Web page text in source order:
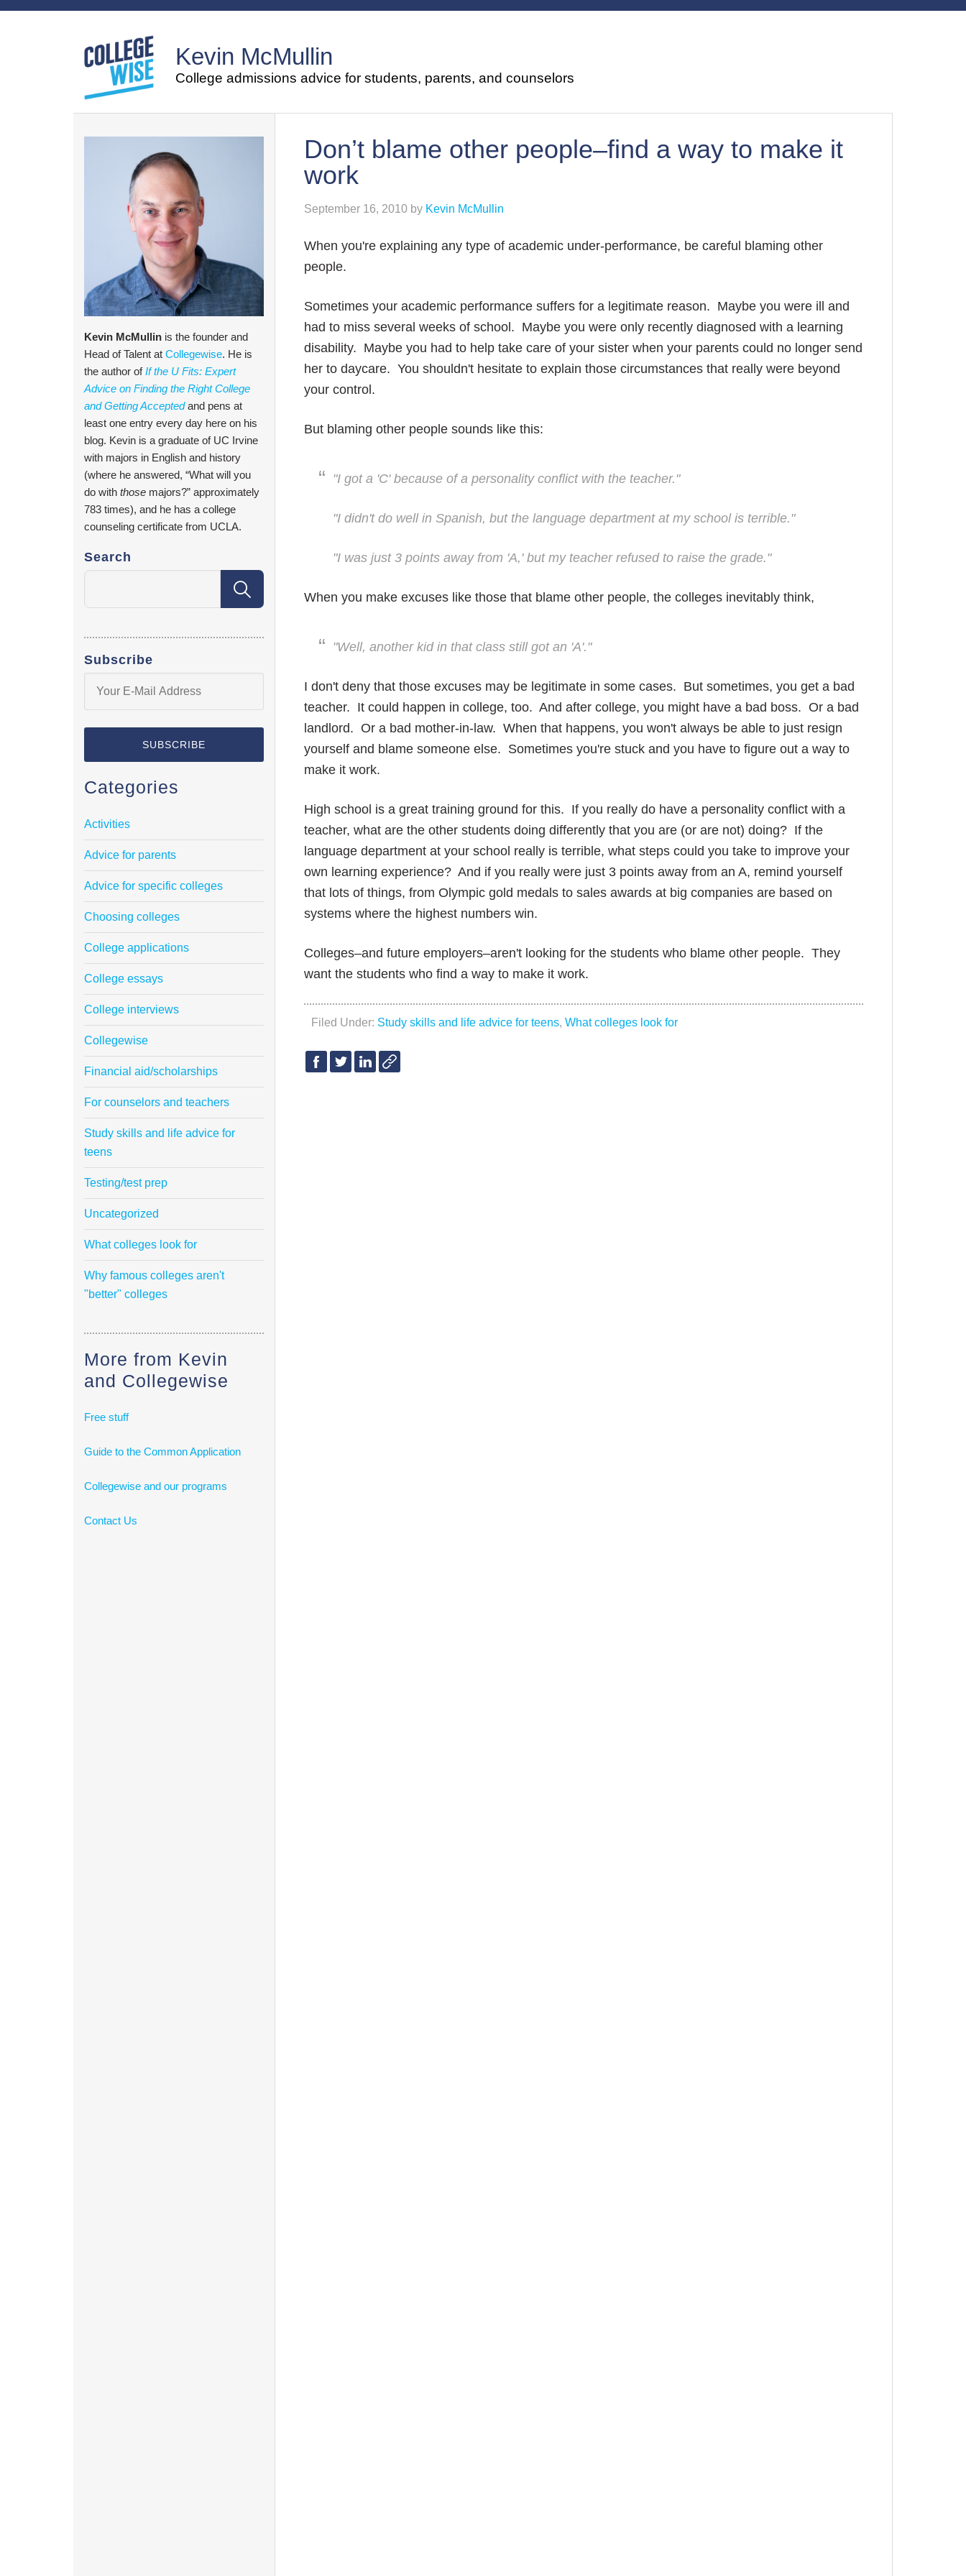
Kevin McMullin
College admissions advice for students, parents, and counselors
Don’t blame other people–find a way to make it
work
September 16, 2010 by Kevin McMullin
When you're explaining any type of academic under-performance, be careful blaming other
people.
Sometimes your academic performance suffers for a legitimate reason. Maybe you were ill and
had to miss several weeks of school. Maybe you were only recently diagnosed with a learning
disability. Maybe you had to help take care of your sister when your parents could no longer send
her to daycare. You shouldn't hesitate to explain those circumstances that really were beyond
your control.
But blaming other people sounds like this:
"I got a 'C' because of a personality conflict with the teacher."
"I didn't do well in Spanish, but the language department at my school is terrible."
"I was just 3 points away from 'A,' but my teacher refused to raise the grade."
When you make excuses like those that blame other people, the colleges inevitably think,
"Well, another kid in that class still got an 'A'."
I don't deny that those excuses may be legitimate in some cases. But sometimes, you get a bad
teacher. It could happen in college, too. And after college, you might have a bad boss. Or a bad
landlord. Or a bad mother-in-law. When that happens, you won't always be able to just resign
yourself and blame someone else. Sometimes you're stuck and you have to figure out a way to
make it work.
High school is a great training ground for this. If you really do have a personality conflict with a
teacher, what are the other students doing differently that you are (or are not) doing? If the
language department at your school really is terrible, what steps could you take to improve your
own learning experience? And if you really were just 3 points away from an A, remind yourself
that lots of things, from Olympic gold medals to sales awards at big companies are based on
systems where the highest numbers win.
Colleges–and future employers–aren't looking for the students who blame other people. They
want the students who find a way to make it work.
Filed Under: Study skills and life advice for teens, What colleges look for
Kevin McMullin is the founder and
Head of Talent at Collegewise. He is
the author ofIf the U Fits: Expert
Advice on Finding the Right College
and Getting Acceptedand pens at
least one entry every day here on his
blog. Kevin is a graduate of UC Irvine
with majors in English and history
(where he answered, “What will you
do with those majors?” approximately
783 times), and he has a college
counseling certificate from UCLA.
Search
Subscribe
Categories
Activities
Advice for parents
Advice for specific colleges
Choosing colleges
College applications
College essays
College interviews
Collegewise
Financial aid/scholarships
For counselors and teachers
Study skills and life advice for
teens
Testing/test prep
Uncategorized
What colleges look for
Why famous colleges aren't
"better" colleges
More from Kevin
and Collegewise
Free stuff
Guide to the Common Application
Collegewise and our programs
Contact Us